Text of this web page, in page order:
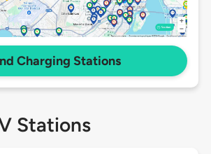
Charging Stations
Stations